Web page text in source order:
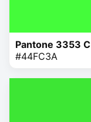
Pantone 3353 C
#44FC3A